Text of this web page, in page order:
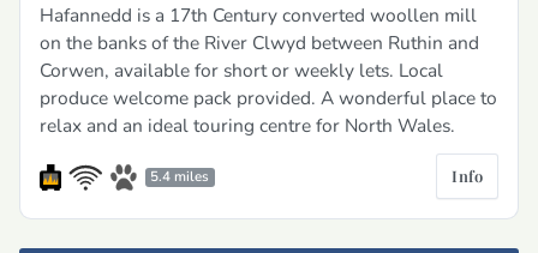
Hafannedd is a 17th Century converted woollen mill
on the banks of the River Clwyd between Ruthin and
Corwen, available for short or weekly lets. Local
produce welcome pack provided. A wonderful place to
relax and an ideal touring centre for North Wales.
5.4 miles Info